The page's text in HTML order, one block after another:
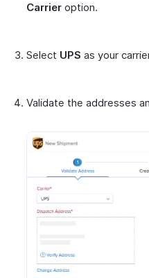
Carrier option.
Select UPS as your
Validate the addresses